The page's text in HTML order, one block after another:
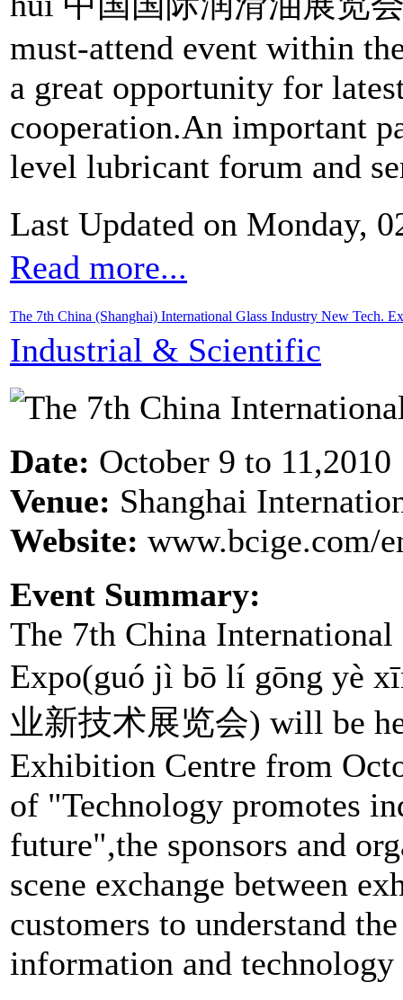
must-attend event within
a great opportunity for
cooperation.An important
level lubricant forum and
Last Updated on Monday,
Read more...
The 7th China (Shanghai) International Glass Industry New Tech.
Industrial & Scientific
Date: October 9 to 11,2010
Venue: Shanghai
Website: www.bcige.com/
Event Summary:
The 7th China
Expo(guó jì bō lí gōng yè
业新技术展览会) will be
Exhibition Centre from
of "Technology promotes
future",the sponsors and
scene exchange between
customers to understand
information and